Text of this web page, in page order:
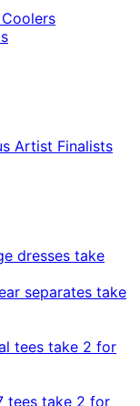
Artist Finalists
dresses take
separates take
tees take 2 for
tees take 2 for